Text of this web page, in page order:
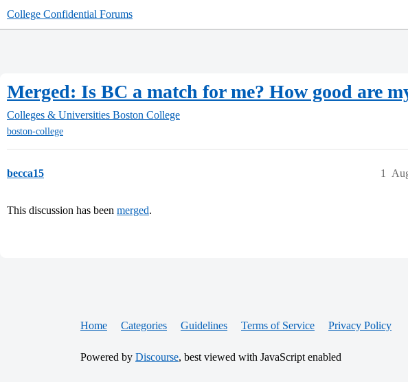
College Confidential Forums
Merged: Is BC a match for me? How good are
Colleges & Universities Boston College
boston-college
becca15 1
This discussion has been merged.
Home Categories Guidelines Terms of Service Privacy Policy
Powered by Discourse, best viewed with JavaScript enabled